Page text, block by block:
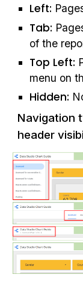
Left:
Tab:
of the
Top Left:
menu on
Hidden:
Navigation
header